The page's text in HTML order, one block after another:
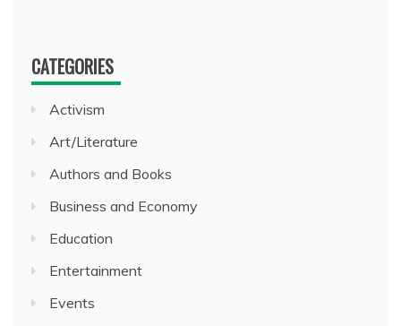
CATEGORIES
Activism
Art/Literature
Authors and Books
Business and Economy
Education
Entertainment
Events